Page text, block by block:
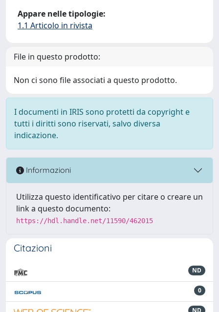
Appare nelle tipologie:
1.1 Articolo in rivista
File in questo prodotto:
Non ci sono file associati a questo prodotto.
I documenti in IRIS sono protetti da copyright e
tutti i diritti sono riservati, salvo diversa
indicazione.
Informazioni
Utilizza questo identificativo per citare o creare un
link a questo documento:
https://hdl.handle.net/11590/462015
Citazioni
ND
0